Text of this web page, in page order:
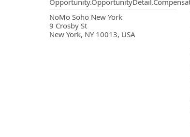
NoMo Soho New York
9 Crosby St
New York, NY 10013, USA